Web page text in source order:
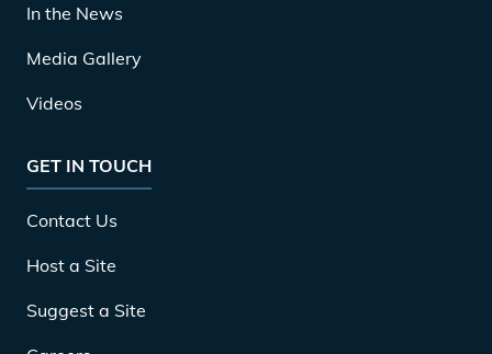
In the News
Media Gallery
Videos
GET IN TOUCH
Contact Us
Host a Site
Suggest a Site